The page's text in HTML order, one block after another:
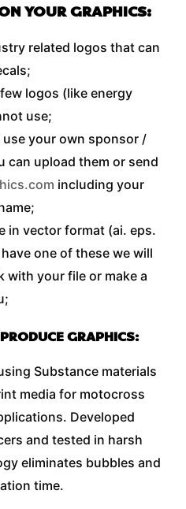
YOUR GRAPHICS:
related logos that can
logos (like energy
use;
your own sponsor /
can upload them or send
including your
in vector format (ai. eps.
one of these we will
with your file or make a
GRAPHICS:
Substance materials
media for motocross
Developed
and tested in harsh
eliminates bubbles and
time.